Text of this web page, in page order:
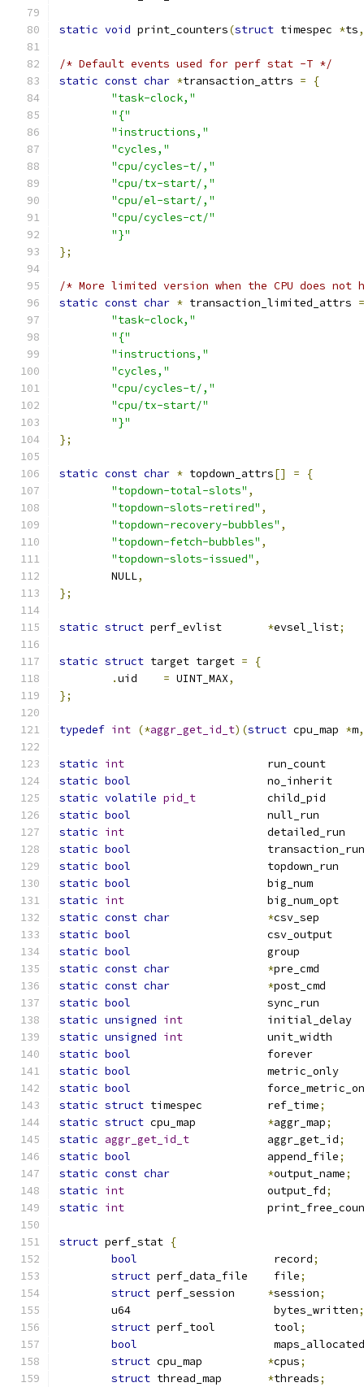
static void print_counters(struct timespec *ts,
/* Default events used for perf stat -T */
static const char *transaction_attrs =
{
"task-clock,"
"{"
"instructions,"
"cycles,"
"cpu/cycles-t/,"
"cpu/tx-start/,"
"cpu/el-start/,"
"cpu/cycles-ct/"
"}"
};
/* More limited version when the CPU does
static const char * transaction_limited_attrs =
"task-clock,"
"{"
"instructions,"
"cycles,"
"cpu/cycles-t/,"
"cpu/tx-start/"
"}"
};
static const char * topdown_attrs[] =
{
"topdown-total-slots" ,
"topdown-slots-retired" ,
"topdown-recovery-bubbles" ,
"topdown-fetch-bubbles" ,
"topdown-slots-issued" ,
	NULL
,
};
static struct *evsel_list;
static struct target target =
{
.
= UINT_MAX,
};
typedef int (*aggr_get_id_t)(struct cpu_map *m,
static int
static bool
static volatile pid_t
static bool
static int
static bool
			transaction_run
static bool
static bool
static int
static const char *
static bool
static bool
static const char *
static const char *
static bool
static unsigned int
static unsigned int
static bool
static bool
static bool
static struct timespec		ref_time;
static struct *aggr_map;
static aggr_get_id_t
		aggr_get_id
;
static bool
			append_file
;
static const char *output_name;
static int
			output_fd
;
static int
struct perf_stat {
bool
			 record
;
struct
perf_data_file	 file;
struct
*session;
	u64			 bytes_written
;
struct
perf_tool	 tool;
bool
			 maps_allocated
struct
*cpus;
struct
*threads;